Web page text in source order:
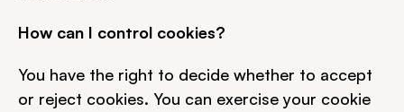
How can I control cookies?
You have the right to decide whether to accept
or reject cookies. You can exercise your cookie